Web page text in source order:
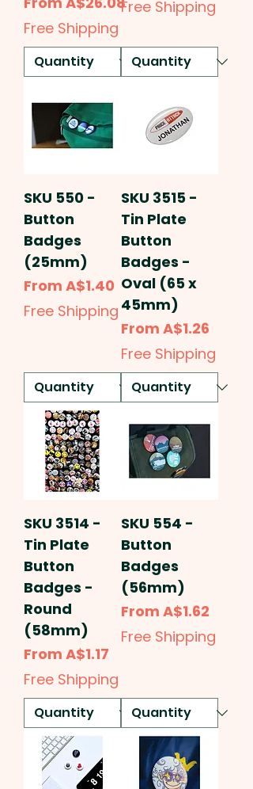
Free Shipping
Free Shipping
SKU 550 -
Button
Badges
(25mm)
From A$1.40
Sale Price
Free Shipping
SKU 3515 -
Tin Plate
Button
Badges -
Oval (65 x
45mm)
From A$1.26
Sale Price
Free Shipping
SKU 3514 -
Tin Plate
Button
Badges -
Round
(58mm)
From A$1.17
Sale Price
Free Shipping
SKU 554 -
Button
Badges
(56mm)
From A$1.62
Sale Price
Free Shipping